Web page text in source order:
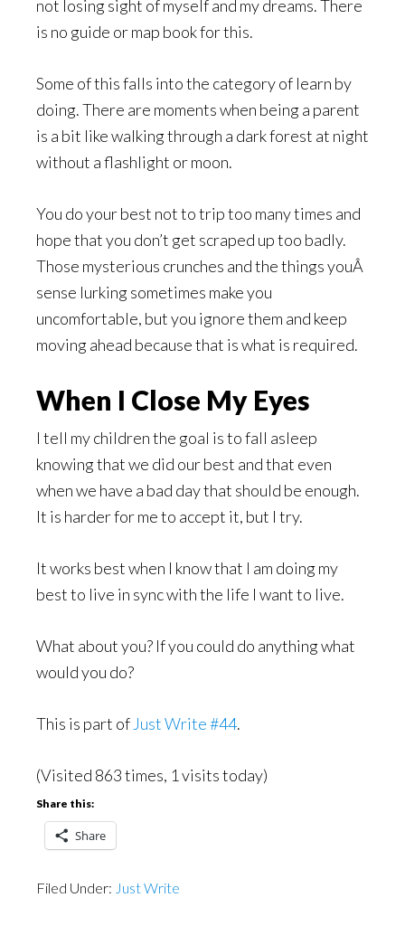
not losing sight of myself and my dreams. There
is no guide or map book for this.
Some of this falls into the category of learn by
doing. There are moments when being a parent
is a bit like walking through a dark forest at night
without a flashlight or moon.
You do your best not to trip too many times and
hope that you don’t get scraped up too badly.
Those mysterious crunches and the things youÂ
sense lurking sometimes make you
uncomfortable, but you ignore them and keep
moving ahead because that is what is required.
When I Close My Eyes
I tell my children the goal is to fall asleep
knowing that we did our best and that even
when we have a bad day that should be enough.
It is harder for me to accept it, but I try.
It works best when I know that I am doing my
best to live in sync with the life I want to live.
What about you? If you could do anything what
would you do?
This is part of Just Write #44.
(Visited 863 times, 1 visits today)
Share this:
Share
Filed Under: Just Write